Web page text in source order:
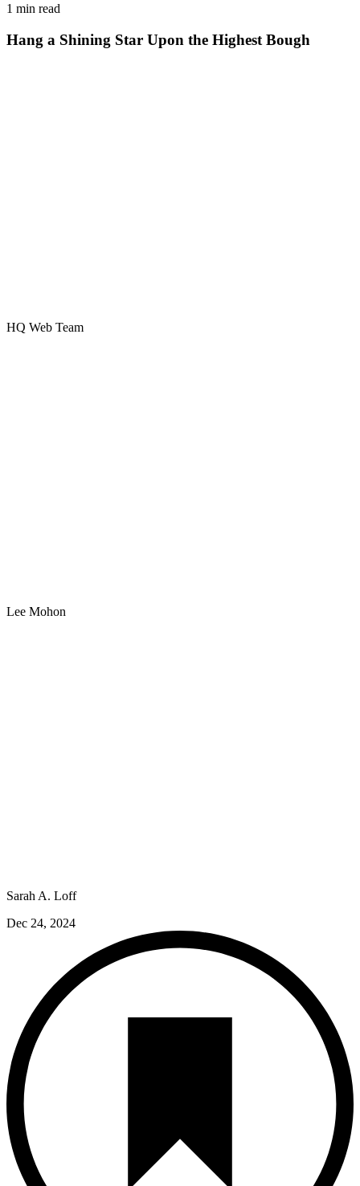
1 min read
Hang a Shining Star Upon the Highest Bough
HQ Web Team
Lee Mohon
Sarah A. Loff
Dec 24, 2024